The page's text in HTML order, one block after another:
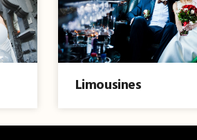
Limousines